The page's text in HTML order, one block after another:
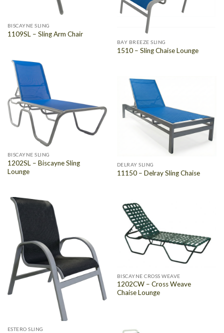
BISCAYNE SLING
1109SL – Sling Arm Chair
BAY BREEZE SLING
1510 – Sling Chaise Lounge
BISCAYNE SLING
1202SL – Biscayne Sling
Lounge
DELRAY SLING
11150 – Delray Sling Chaise
ESTERO SLING
BISCAYNE CROSS WEAVE
1202CW – Cross Weave
Chaise Lounge